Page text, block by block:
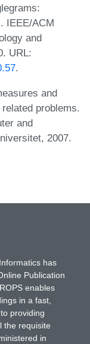
IEEE/ACM
and
URL:
.
and
problems.
and
2007.
has
Publication
enables
in a fast,
providing
the requisite
in